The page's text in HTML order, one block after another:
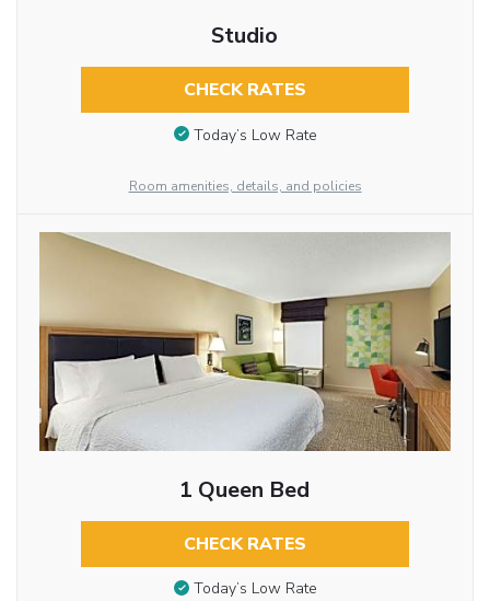
Studio
CHECK RATES
Today’s Low Rate
Room amenities, details, and policies
1 Queen Bed
CHECK RATES
Today’s Low Rate